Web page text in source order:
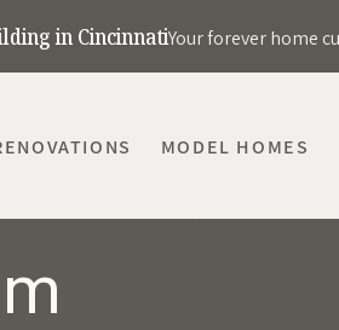
in CincinnatiYour forever home
MODEL HOMES